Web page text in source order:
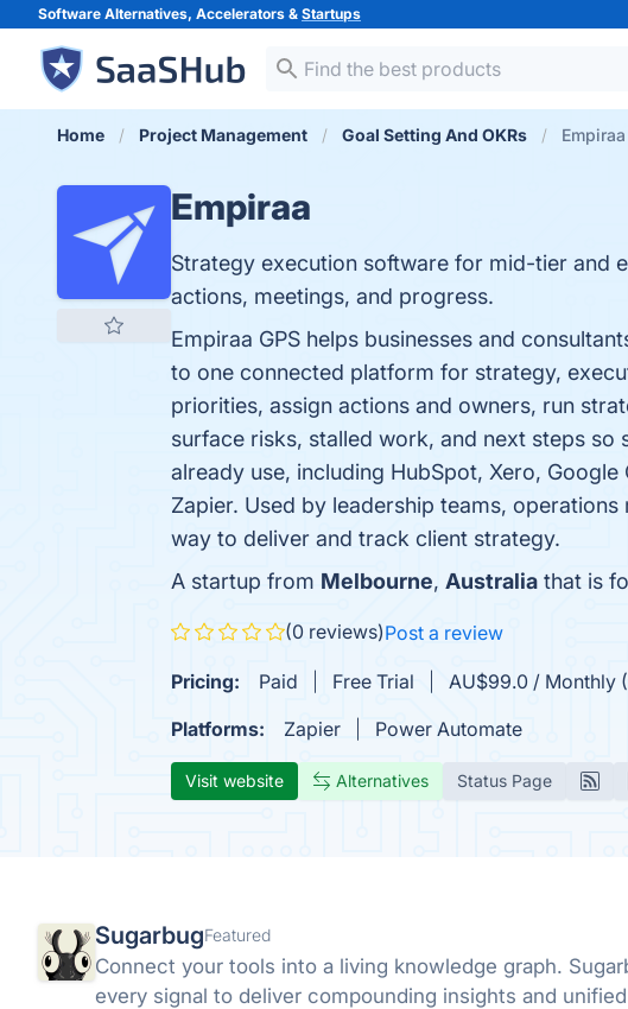
Software Alternatives, Accelerators & Startups
Home Project Management Goal Setting And OKRs Empiraa
Empiraa
Strategy execution software for mid-tier and
actions, meetings, and progress.
Empiraa GPS helps businesses and
to one connected platform for strategy,
priorities, assign actions and owners, run
surface risks, stalled work, and next steps
already use, including HubSpot, Xero,
Zapier. Used by leadership teams,
way to deliver and track client strategy.
A startup from Melbourne, Australia that is
(0 reviews)Post a review
Pricing: Paid Free Trial AU$99.0 / Monthly
Platforms:
Zapier Power Automate
Visit website Alternatives Status Page
SugarbugFeatured
Connect your tools into a living knowledge graph.
every signal to deliver compounding insights and